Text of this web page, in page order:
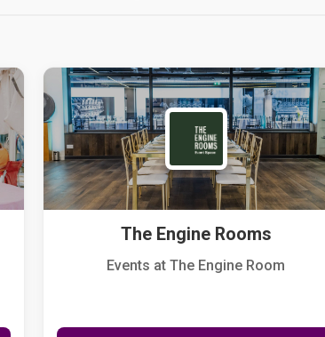
The Engine Rooms
Events at The Engine Room